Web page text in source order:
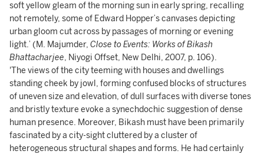
soft yellow gleam of the morning sun in early spring, recalling
not remotely, some of Edward Hopper’s canvases depicting
urban gloom cut across by passages of morning or evening
light.’ (M. Majumder, Close to Events: Works of Bikash
Bhattacharjee, Niyogi Offset, New Delhi, 2007, p. 106).
'The views of the city teeming with houses and dwellings
standing cheek by jowl, forming confused blocks of structures
of uneven size and elevation, of dull surfaces with diverse tones
and bristly texture evoke a synechdochic suggestion of dense
human presence. Moreover, Bikash must have been primarily
fascinated by a city-sight cluttered by a cluster of
heterogeneous structural shapes and forms. He had certainly